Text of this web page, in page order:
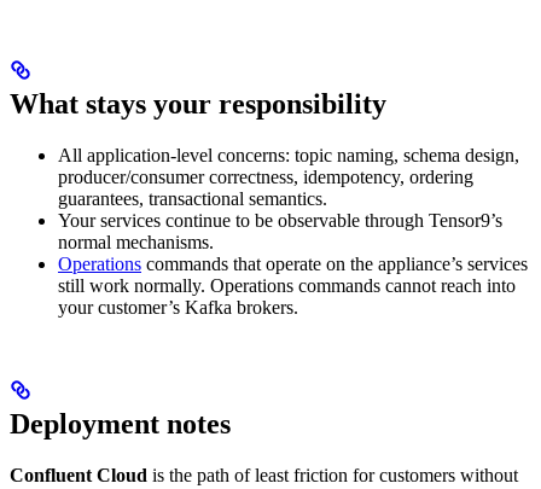
What stays your responsibility
All application-level concerns: topic naming, schema design,
producer/consumer correctness, idempotency, ordering
guarantees, transactional semantics.
Your services continue to be observable through Tensor9’s
normal mechanisms.
Operations commands that operate on the appliance’s services
still work normally. Operations commands cannot reach into
your customer’s Kafka brokers.
Deployment notes
Confluent Cloud is the path of least friction for customers without